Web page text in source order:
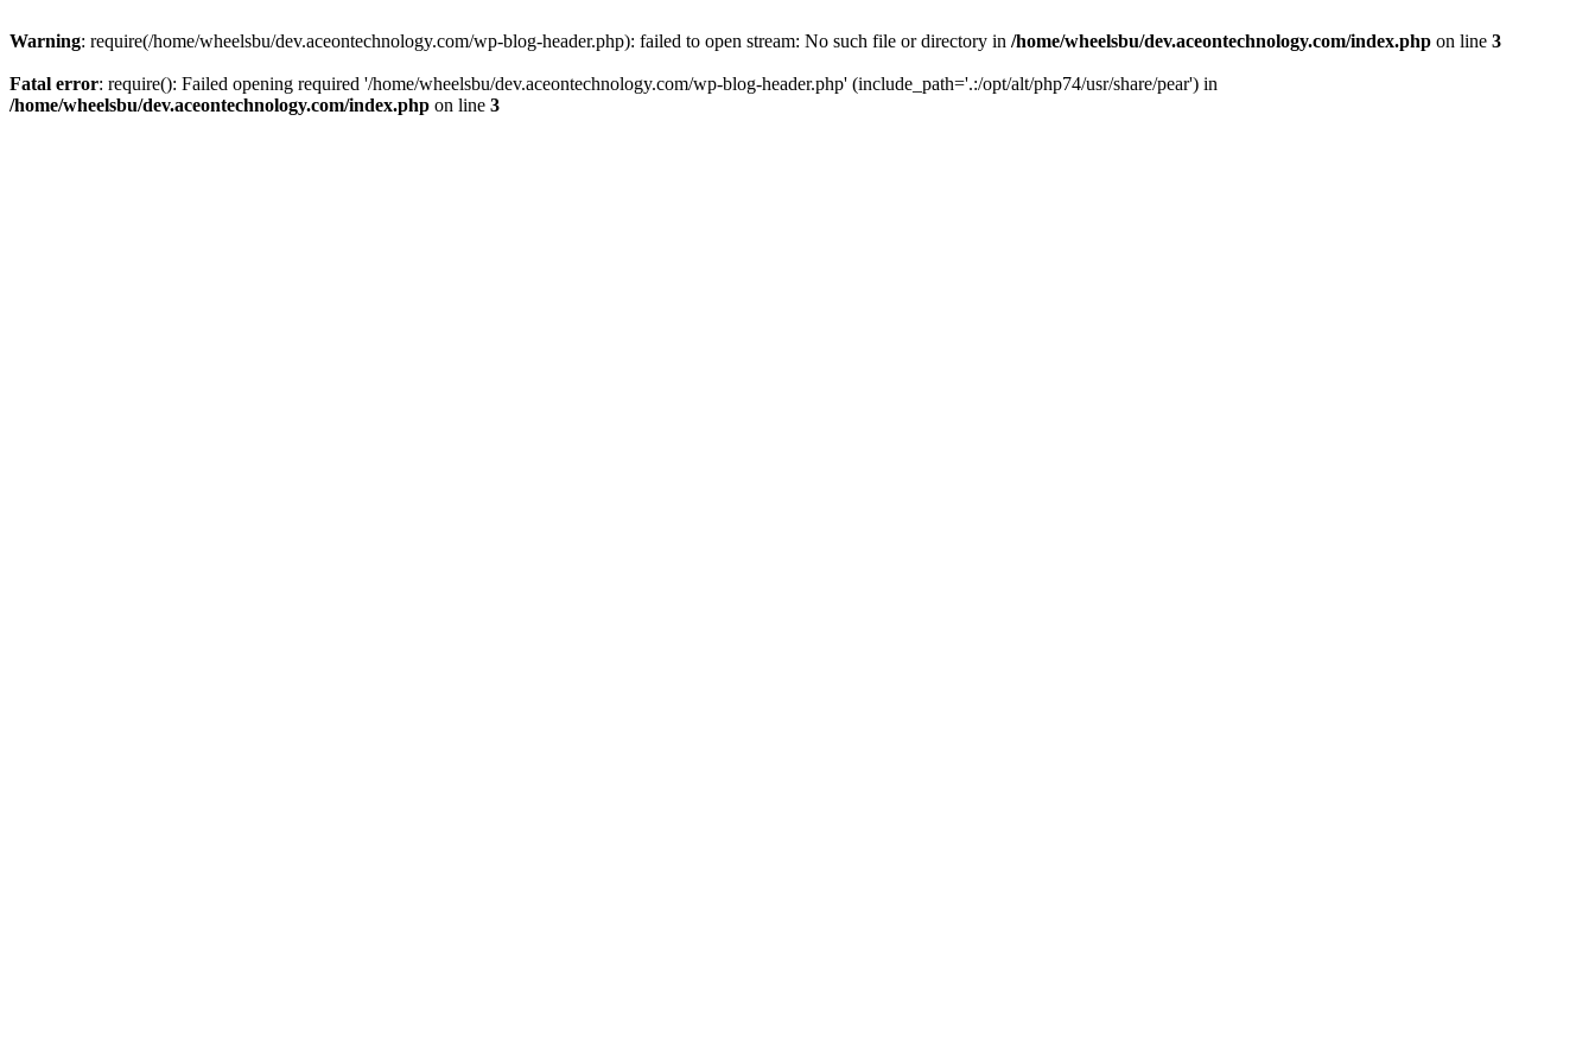
Warning: require(/home/wheelsbu/dev.aceontechnology.com/wp-blog-header.php): failed to open stream: No such file or directory in /home/wheelsbu/dev.aceontechnology.com/index.php on line 3
Fatal error: require(): Failed opening required '/home/wheelsbu/dev.aceontechnology.com/wp-blog-header.php' (include_path='.:/opt/alt/php74/usr/share/pear') in
/home/wheelsbu/dev.aceontechnology.com/index.php on line 3